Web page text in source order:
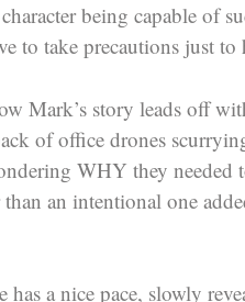
character being capable of
to take precautions just to
Mark’s story leads off
of office drones
WHY they needed
an intentional one
has a nice pace, slowly